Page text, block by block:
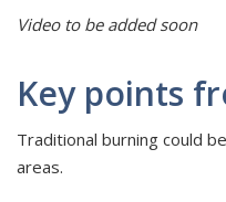
Video to be added soon
Key points
Traditional burning could
areas.